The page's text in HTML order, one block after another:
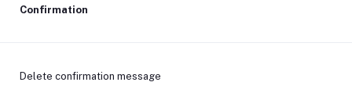
Confirmation
Delete confirmation message